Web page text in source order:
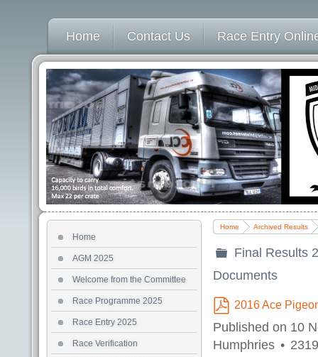
Home Contact Us Race Entry
Home Archived Results
Final Results
Documents
pdf
2016 Ace
Published on 10
Humphries
Home
AGM 2025
Welcome from the Committee
Race Programme 2025
Race Entry 2025
Race Verification